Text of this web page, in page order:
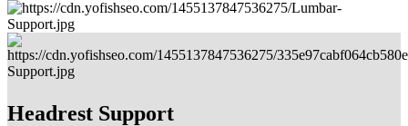
Headrest Support